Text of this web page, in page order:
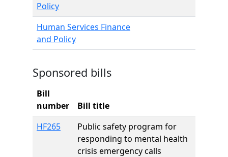
Policy
Human Services Finance
and Policy
Sponsored bills
Bill
number
Bill title
HF265
Public safety program for
responding to mental health
crisis emergency calls